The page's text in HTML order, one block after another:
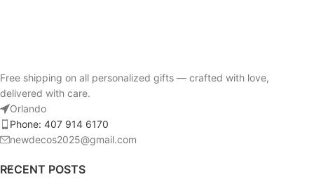
Free shipping on all personalized gifts — crafted with love,
delivered with care.
Orlando
Phone: 407 914 6170
newdecos2025@gmail.com
RECENT POSTS